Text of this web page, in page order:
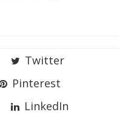
Twitter
Pinterest
LinkedIn